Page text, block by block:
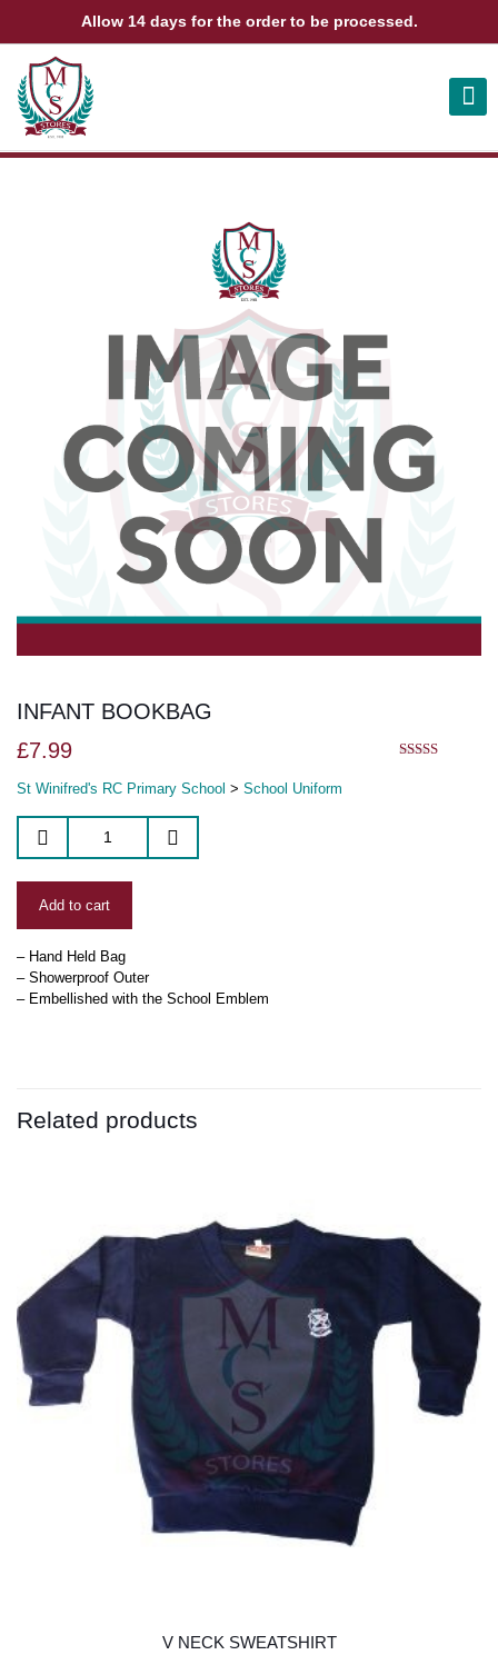
ABOUT US CONTACT US VIEW BAG 0
INFANT BOOKBAG
£7.99
St Winifred's RC Primary School > School Uniform
Add to cart
– Hand Held Bag
– Showerproof Outer
– Embellished with the School Emblem
Related products
V NECK SWEATSHIRT
Allow 14 days for the order to be processed.